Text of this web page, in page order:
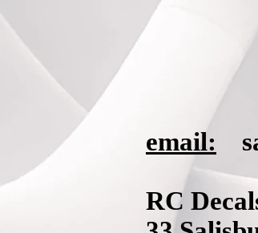
email:
RC